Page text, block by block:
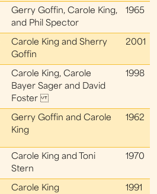
Gerry Goffin, Carole King,
and Phil Spector
1965
Carole King and Sherry
Goffin
2001
Carole King, Carole
Bayer Sager and David
Foster
1998
Gerry Goffin and Carole
King
1962
Carole King and Toni
Stern
1970
Carole King
1991